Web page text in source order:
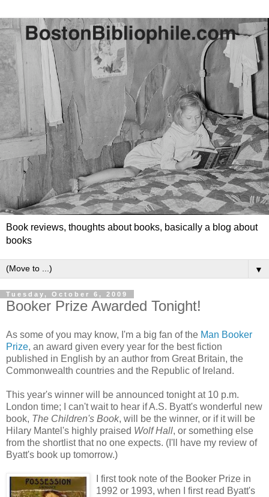
Book reviews, thoughts about books, basically a blog about
books
▼
Tuesday, October 6, 2009
Booker Prize Awarded Tonight!
As some of you may know, I'm a big fan of the Man Booker
Prize, an award given every year for the best fiction
published in English by an author from Great Britain, the
Commonwealth countries and the Republic of Ireland.
This year's winner will be announced tonight at 10 p.m.
London time; I can't wait to hear if A.S. Byatt's wonderful new
book, The Children's Book, will be the winner, or if it will be
Hilary Mantel's highly praised Wolf Hall, or something else
from the shortlist that no one expects. (I'll have my review of
Byatt's book up tomorrow.)
I first took note of the Booker Prize in
1992 or 1993, when I first read Byatt's